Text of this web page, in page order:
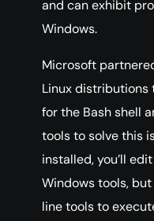
and can exhibit
Windows.
Microsoft
Linux distributions
for the Bash shell
tools to solve this
installed, you’ll
Windows tools,
line tools to